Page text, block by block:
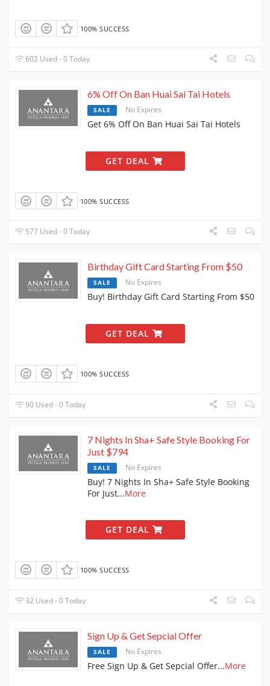
100% SUCCESS
602 Used - 0 Today
6% Off On Ban Huai Sai Tai Hotels
SALE No Expires
Get 6% Off On Ban Huai Sai Tai Hotels
GET DEAL
100% SUCCESS
577 Used - 0 Today
Birthday Gift Card Starting From $50
SALE No Expires
Buy! Birthday Gift Card Starting From $50
GET DEAL
100% SUCCESS
90 Used - 0 Today
7 Nights In Sha+ Safe Style Booking For
Just $794
SALE No Expires
Buy! 7 Nights In Sha+ Safe Style Booking
For Just...More
GET DEAL
100% SUCCESS
32 Used - 0 Today
Sign Up & Get Sepcial Offer
SALE No Expires
Free Sign Up & Get Sepcial Offer...More